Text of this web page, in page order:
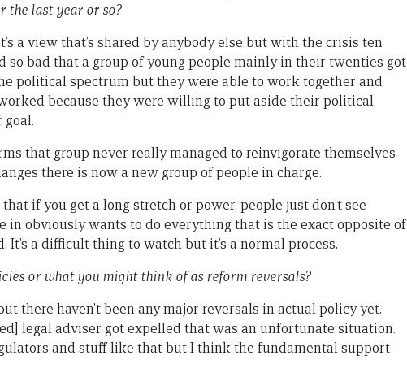
last year or so?
a view that’s shared by anybody else but with the crisis ten
so bad that a group of young people mainly in their twenties got
political spectrum but they were able to work together and
because they were willing to put aside their political
that group never really managed to reinvigorate themselves
there is now a new group of people in charge.
if you get a long stretch or power, people just don’t see
in obviously wants to do everything that is the exact opposite of
a difficult thing to watch but it’s a normal process.
or what you might think of as reform reversals?
there haven’t been any major reversals in actual policy yet.
legal adviser got expelled that was an unfortunate situation.
and stuff like that but I think the fundamental support